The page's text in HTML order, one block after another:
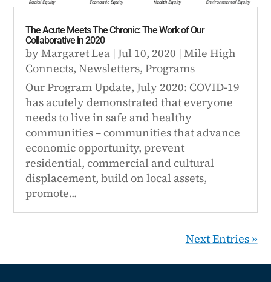
The Acute Meets The Chronic: The Work of Our
Collaborative in 2020
byMargaret Lea |Jul 10, 2020 |Mile High
Connects,Newsletters,Programs
Our Program Update, July 2020: COVID-19
has acutely demonstrated that everyone
needs to live in safe and healthy
communities – communities that advance
economic opportunity, prevent
residential, commercial and cultural
displacement, build on local assets,
promote...
Next Entries »